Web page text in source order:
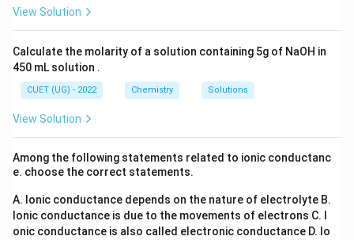
Since VBT can distinguish between inner orbital and
4)
View Solution
Calculate the molarity of a solution containing 5g of NaOH in
450 mL solution .
CUET (UG) - 2022 Chemistry Solutions
View Solution
Among the following statements related to ionic conductanc
e. choose the correct statements.
A. Ionic conductance depends on the nature of electrolyte B.
Ionic conductance is due to the movements of electrons C. I
onic conductance is also called electronic conductance D. Io